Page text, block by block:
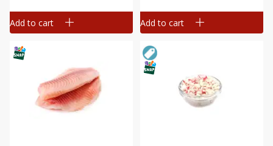
Add to cart Add to cart